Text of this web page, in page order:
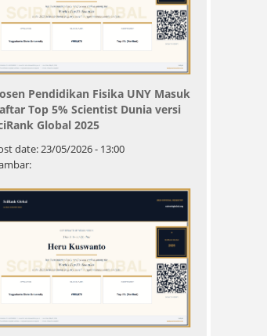
Pendidikan Fisika UNY Masuk
Top 5% Scientist Dunia versi
Global 2025
date:23/05/2026 - 13:00